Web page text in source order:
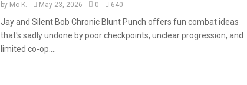
by Mo K. May 23, 2026 0 640
Jay and Silent Bob Chronic Blunt Punch offers fun combat ideas
that's sadly undone by poor checkpoints, unclear progression, and
limited co-op....